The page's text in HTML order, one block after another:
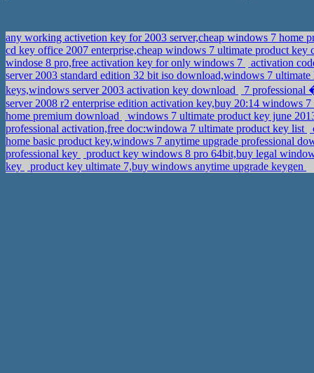
any working activetion key for 2003 server,cheap windows 7 home
cd key office 2007 enterprise,cheap windows 7 ultimate product key
windose 8 pro,free activation key for only windows 7
activation
server 2003 standard edition 32 bit iso download,windows 7
keys,windows server 2003 activation key download
7 professional
server 2008 r2 enterprise edition activation key,buy 20:14 windows
home premium download
windows 7 ultimate product key june
professional activation,free doc:windowa 7 ultimate product key list
home basic product key,windows 7 anytime upgrade professional
professional key
product key windows 8 pro 64bit,buy legal
key
product key ultimate 7,buy windows anytime upgrade keygen